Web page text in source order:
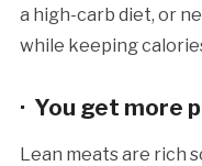
a high-carb diet, or
while keeping
· You get more
Lean meats are rich